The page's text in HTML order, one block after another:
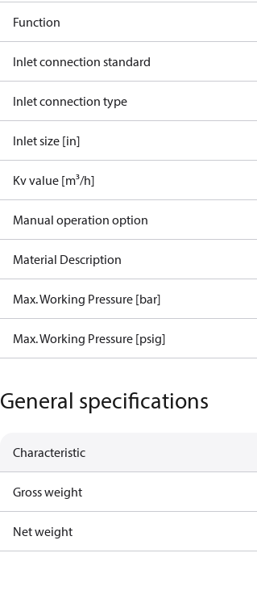
Function
Inlet connection standard
Inlet connection type
Inlet size [in]
Kv value [m³/h]
Manual operation option
Material Description
Max. Working Pressure [bar]
Max. Working Pressure [psig]
General specifications
Characteristic
Gross weight
Net weight